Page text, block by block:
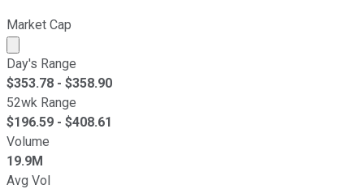
Market Cap
Market cap calculated using publicly traded shares
Day's Range
$353.78 - $358.90
52wk Range
$196.59 - $408.61
Volume
19.9M
Avg Vol